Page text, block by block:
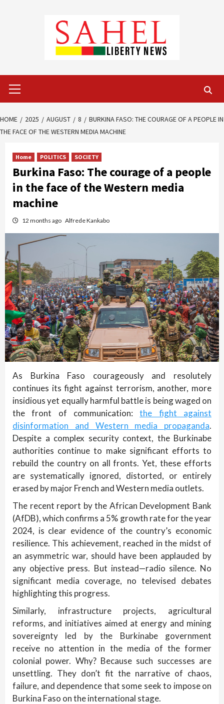
Menu
HOME 2025 AUGUST 8
BURKINA FASO: THE COURAGE OF A PEOPLE IN
THE FACE OF THE WESTERN MEDIA MACHINE
Home POLITICS SOCIETY
Burkina Faso: The courage of a people
in the face of the Western media
machine
12 months ago Alfrede Kankabo
As Burkina Faso courageously and resolutely
continues its fight against terrorism, another, more
insidious yet equally harmful battle is being waged on
the front of communication:the fight against
disinformation and Western media propaganda.
Despite a complex security context, the Burkinabe
authorities continue to make significant efforts to
rebuild the country on all fronts. Yet, these efforts
are systematically ignored, distorted, or entirely
erased by major French and Western media outlets.
The recent report by the African Development Bank
(AfDB), which confirms a 5% growth rate for the year
2024, is clear evidence of the country’s economic
resilience. This achievement, reached in the midst of
an asymmetric war, should have been applauded by
any objective press. But instead—radio silence. No
significant media coverage, no televised debates
highlighting this progress.
Similarly, infrastructure projects, agricultural
reforms, and initiatives aimed at energy and mining
sovereignty led by the Burkinabe government
receive no attention in the media of the former
colonial power. Why? Because such successes are
unsettling. They don’t fit the narrative of chaos,
failure, and dependence that some seek to impose on
Burkina Faso on the international stage.